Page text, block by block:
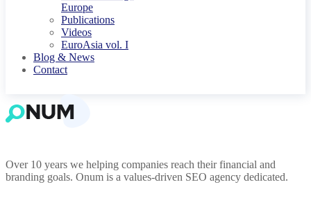
Europe
Publications
Videos
EuroAsia vol. I
Blog & News
Contact
Over 10 years we helping companies reach their financial and
branding goals. Onum is a values-driven SEO agency dedicated.